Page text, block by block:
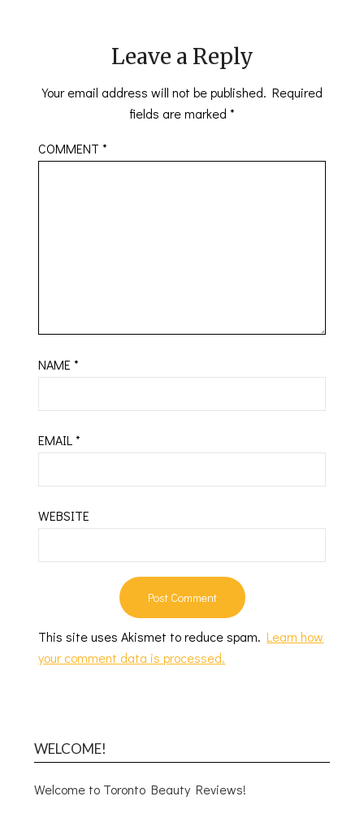
Leave a Reply
Your email address will not be published. Required
fields are marked *
COMMENT*
NAME*
EMAIL*
WEBSITE
This site uses Akismet to reduce spam.Learn how
your comment data is processed.
WELCOME!
Welcome to Toronto Beauty Reviews!